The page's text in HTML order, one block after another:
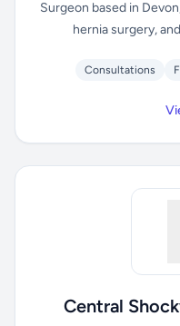
Surgeon based in
hernia surgery,
Consultations
Central